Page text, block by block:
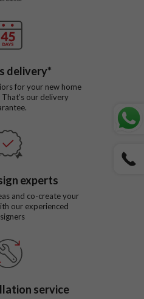
delivery*
for your new home
That’s our delivery
experts
and co-create your
our experienced
service